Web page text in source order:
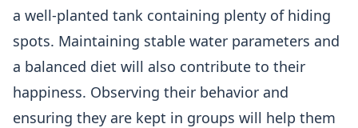
a well-planted tank containing plenty of hiding
spots. Maintaining stable water parameters and
a balanced diet will also contribute to their
happiness. Observing their behavior and
ensuring they are kept in groups will help them